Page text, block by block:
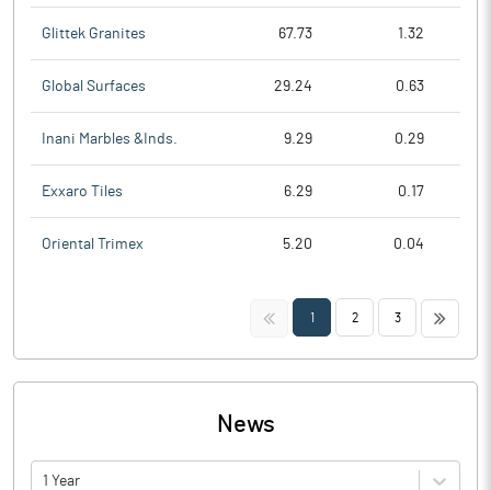
Glittek Granites 67.73 1.32
Global Surfaces 29.24 0.63
Inani Marbles &Inds. 9.29 0.29
Exxaro Tiles 6.29 0.17
Oriental Trimex 5.20 0.04
<< 1 2 3 >>
News
1 Year